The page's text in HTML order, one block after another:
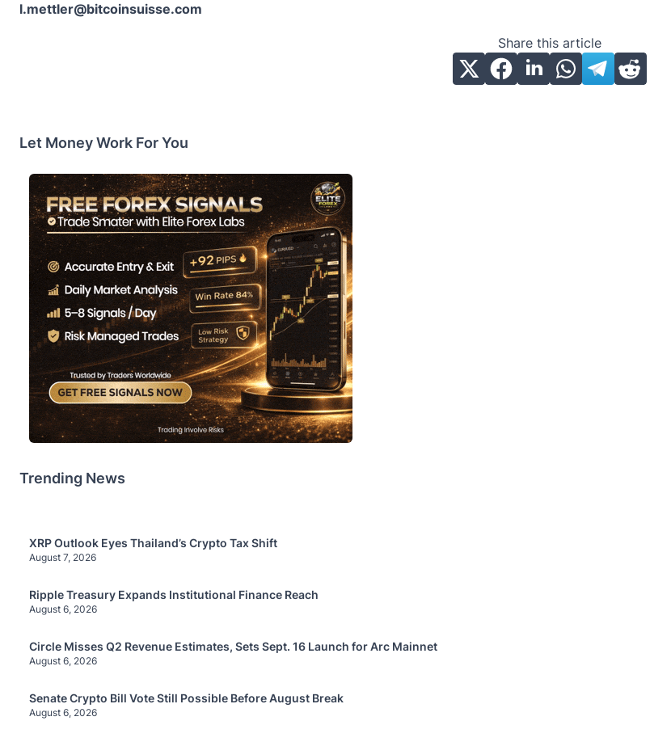
l.mettler@bitcoinsuisse.com
Share this article
Let Money Work For You
Trending News
XRP Outlook Eyes Thailand’s Crypto Tax Shift
August 7, 2026
Ripple Treasury Expands Institutional Finance Reach
August 6, 2026
Circle Misses Q2 Revenue Estimates, Sets Sept. 16 Launch for Arc Mainnet
August 6, 2026
Senate Crypto Bill Vote Still Possible Before August Break
August 6, 2026